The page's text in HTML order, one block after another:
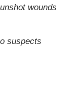
wounds
suspects